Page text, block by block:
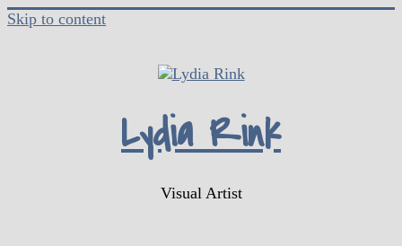
Skip to content
Lydia Rink
Visual Artist